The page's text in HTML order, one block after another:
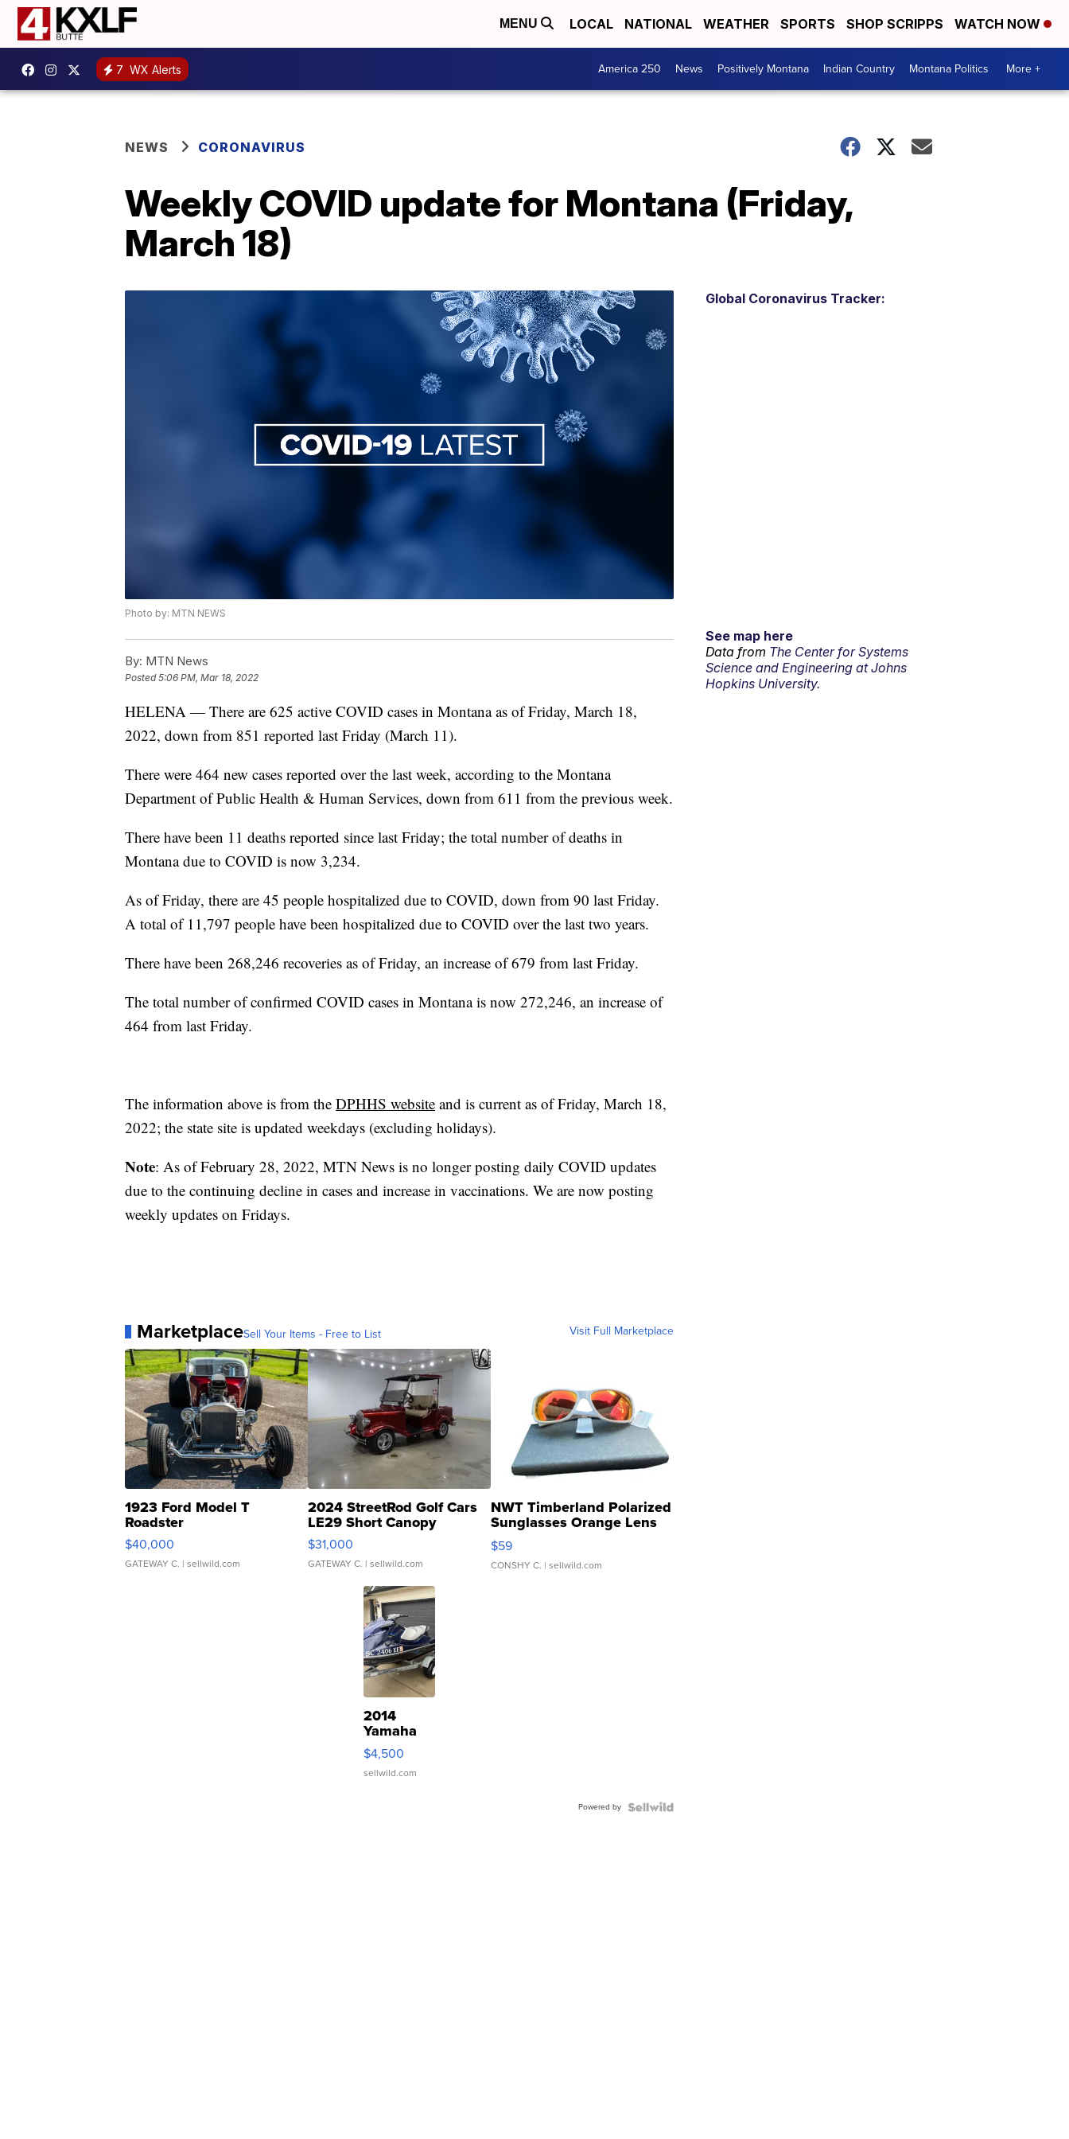
MENU LOCAL NATIONAL WEATHER SPORTS SHOP SCRIPPS WATCH NOW
7 WX Alerts America 250 News Positively Montana Indian Country Montana Politics More +
NEWS CORONAVIRUS
Weekly COVID update for Montana (Friday,
March 18)
Photo by: MTN NEWS
By: MTN News
Posted5:06 PM, Mar 18, 2022
HELENA — There are 625 active COVID cases in Montana as of Friday, March 18,
2022, down from 851 reported last Friday (March 11).
There were 464 new cases reported over the last week, according to the Montana
Department of Public Health & Human Services, down from 611 from the previous week.
There have been 11 deaths reported since last Friday; the total number of deaths in
Montana due to COVID is now 3,234.
As of Friday, there are 45 people hospitalized due to COVID, down from 90 last Friday.
A total of 11,797 people have been hospitalized due to COVID over the last two years.
There have been 268,246 recoveries as of Friday, an increase of 679 from last Friday.
The total number of confirmed COVID cases in Montana is now 272,246, an increase of
464 from last Friday.
The information above is from the DPHHS website and is current as of Friday, March 18,
2022; the state site is updated weekdays (excluding holidays).
Note: As of February 28, 2022, MTN News is no longer posting daily COVID updates
due to the continuing decline in cases and increase in vaccinations. We are now posting
weekly updates on Fridays.
MarketplaceSell Your Items - Free to List Visit Full Marketplace
1923 Ford Model T
Roadster
$40,000
GATEWAY C. | sellwild.com
2024 StreetRod Golf Cars
LE29 Short Canopy
$31,000
GATEWAY C. | sellwild.com
NWT Timberland Polarized
Sunglasses Orange Lens
Gray and Ora...
$59
CONSHY C. | sellwild.com
2014
Yamaha
VX Deluxe
$4,500
sellwild.com
Powered by
Global Coronavirus Tracker:
See map here
Data from The Center for Systems
Science and Engineering at Johns
Hopkins University.